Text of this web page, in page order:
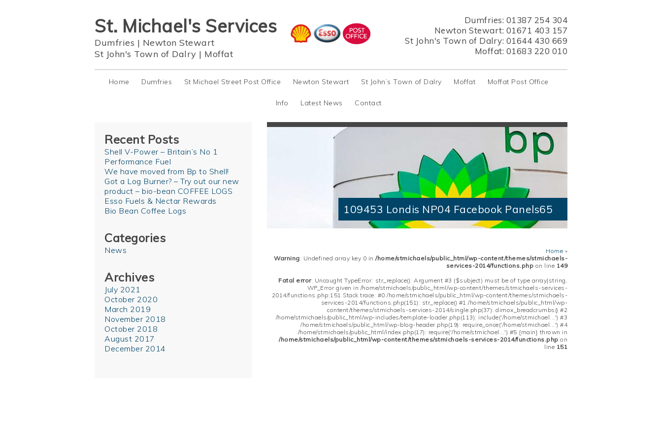
St. Michael's Services
Dumfries | Newton Stewart
St John's Town of Dalry | Moffat
Dumfries: 01387 254 304
Newton Stewart: 01671 403 157
St John's Town of Dalry: 01644 430 669
Moffat: 01683 220 010
Home Dumfries St Michael Street Post Office Newton Stewart St John’s Town of Dalry Moffat Moffat Post Office
Info Latest News Contact
Recent Posts
Shell V-Power – Britain’s No 1
Performance Fuel
We have moved from Bp to Shell!
Got a Log Burner? – Try out our new
product – bio-bean COFFEE LOGS
Esso Fuels & Nectar Rewards
Bio Bean Coffee Logs
Categories
News
Archives
July 2021
October 2020
March 2019
November 2018
October 2018
August 2017
December 2014
109453 Londis NP04 Facebook Panels65
Home »
Warning: Undefined array key 0 in /home/stmichaels/public_html/wp-content/themes/stmichaels-
services-2014/functions.php on line 149
Fatal error: Uncaught TypeError: str_replace(): Argument #3 ($subject) must be of type array|string,
WP_Error given in /home/stmichaels/public_html/wp-content/themes/stmichaels-services-
2014/functions.php:151 Stack trace: #0 /home/stmichaels/public_html/wp-content/themes/stmichaels-
services-2014/functions.php(151): str_replace() #1 /home/stmichaels/public_html/wp-
content/themes/stmichaels-services-2014/single.php(37): dimox_breadcrumbs() #2
/home/stmichaels/public_html/wp-includes/template-loader.php(113): include('/home/stmichael...') #3
/home/stmichaels/public_html/wp-blog-header.php(19): require_once('/home/stmichael...') #4
/home/stmichaels/public_html/index.php(17): require('/home/stmichael...') #5 {main} thrown in
/home/stmichaels/public_html/wp-content/themes/stmichaels-services-2014/functions.php on
line 151